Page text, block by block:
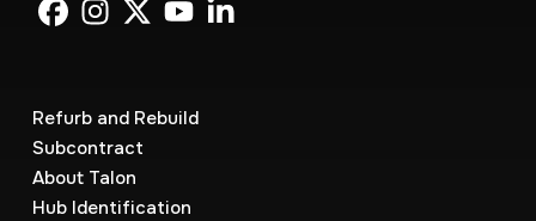
Refurb and Rebuild
Subcontract
About Talon
Hub Identification